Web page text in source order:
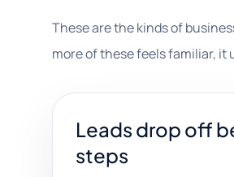
These are the kinds of
more of these feels familiar, it
Leads drop off
steps